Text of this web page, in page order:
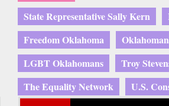
State Representative Sally Kern
Freedom Oklahoma
LGBT Oklahomans
Troy
The Equality Network
U.S.